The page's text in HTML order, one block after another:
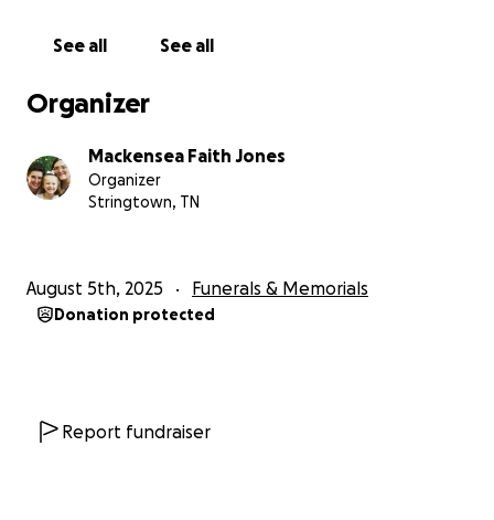
See all See all
Organizer
Mackensea Faith Jones
Organizer
Stringtown, TN
August 5th, 2025 Funerals & Memorials
Donation protected
Report fundraiser